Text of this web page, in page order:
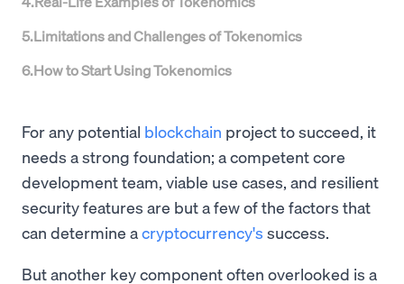
5.Limitations and Challenges of Tokenomics
6.How to Start Using Tokenomics
For any potential blockchain project to succeed, it
needs a strong foundation; a competent core
development team, viable use cases, and resilient
security features are but a few of the factors that
can determine acryptocurrency's success.
But another key component often overlooked is a